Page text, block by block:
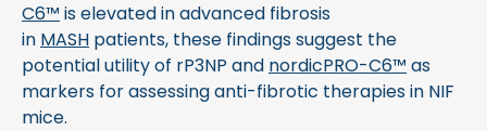
C6™ is elevated in advanced fibrosis
in MASH patients, these findings suggest the
potential utility of rP3NP and nordicPRO-C6™ as
markers for assessing anti-fibrotic therapies in NIF
mice.